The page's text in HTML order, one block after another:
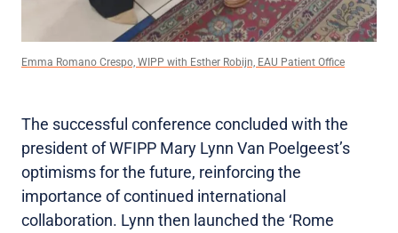
Emma Romano Crespo, WIPP with Esther Robijn, EAU Patient Office
The successful conference concluded with the
president of WFIPP Mary Lynn Van Poelgeest’s
optimisms for the future, reinforcing the
importance of continued international
collaboration. Lynn then launched the ‘Rome